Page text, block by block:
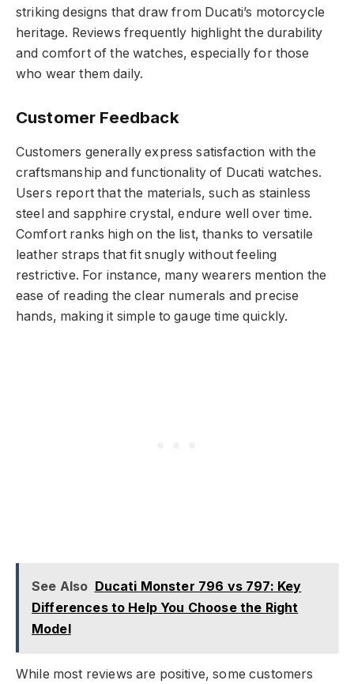
striking designs that draw from Ducati’s motorcycle
heritage. Reviews frequently highlight the durability
and comfort of the watches, especially for those
who wear them daily.
Customer Feedback
Customers generally express satisfaction with the
craftsmanship and functionality of Ducati watches.
Users report that the materials, such as stainless
steel and sapphire crystal, endure well over time.
Comfort ranks high on the list, thanks to versatile
leather straps that fit snugly without feeling
restrictive. For instance, many wearers mention the
ease of reading the clear numerals and precise
hands, making it simple to gauge time quickly.
See Also Ducati Monster 796 vs 797: Key
Differences to Help You Choose the Right
Model
While most reviews are positive, some customers